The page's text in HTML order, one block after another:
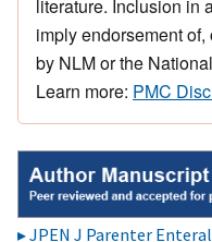
literature. Inclusion in
imply endorsement
by NLM or the
Learn more: PMC
JPEN J Parenter